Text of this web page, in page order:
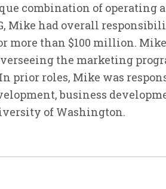
combination of operating
Mike had overall
more than $100 million.
the marketing
prior roles, Mike was
business
of Washington.